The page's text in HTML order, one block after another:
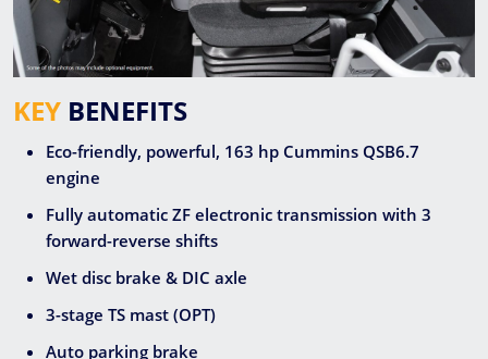
KEY BENEFITS
Eco-friendly, powerful, 163 hp Cummins QSB6.7
engine
Fully automatic ZF electronic transmission with 3
forward-reverse shifts
Wet disc brake & DIC axle
3-stage TS mast (OPT)
Auto parking brake